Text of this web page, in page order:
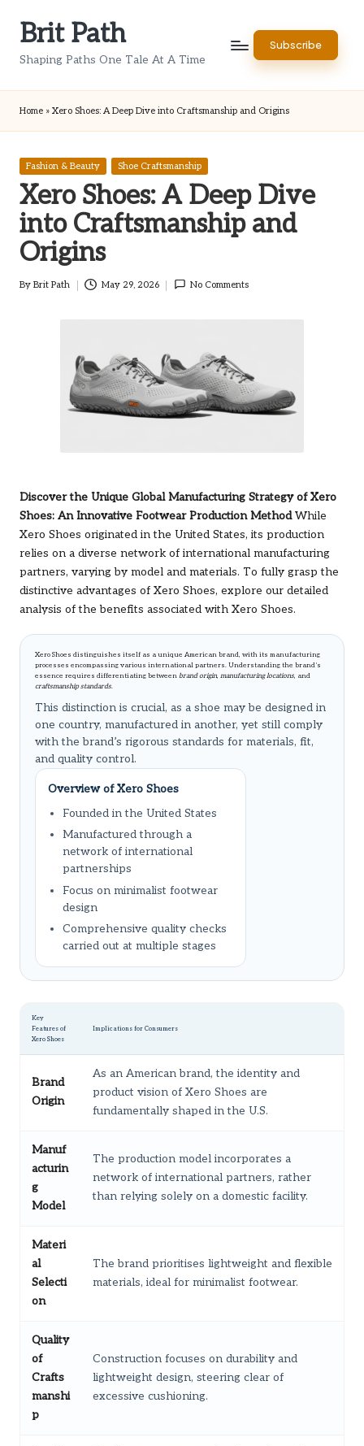
Brit Path
Shaping Paths One Tale At A Time
Subscribe
Home » Xero Shoes: A Deep Dive into Craftsmanship and Origins
Posted
Fashion & Beauty Shoe Craftsmanship
Xero Shoes: A Deep Dive
into Craftsmanship and
Origins
Posted
By Brit Path May 29, 2026 No Comments
Discover the Unique Global Manufacturing Strategy of Xero
Shoes: An Innovative Footwear Production MethodWhile
Xero Shoes originated in the United States, its production
relies on a diverse network of international manufacturing
partners, varying by model and materials. To fully grasp the
distinctive advantages of Xero Shoes, explore our detailed
analysis of the benefits associated with Xero Shoes.
Xero Shoes distinguishes itself as a unique American brand, with its manufacturing
processes encompassing various international partners. Understanding the brand’s
essence requires differentiating between brand origin, manufacturing locations, and
craftsmanship standards.
This distinction is crucial, as a shoe may be designed in
one country, manufactured in another, yet still comply
with the brand’s rigorous standards for materials, fit,
and quality control.
Overview of Xero Shoes
Founded in the United States
Manufactured through a
network of international
partnerships
Focus on minimalist footwear
design
Comprehensive quality checks
carried out at multiple stages
Key
Features of
Xero Shoes
Implications for Consumers
Brand
Origin
As an American brand, the identity and
product vision of Xero Shoes are
fundamentally shaped in the U.S.
Manuf
acturin
g
Model
The production model incorporates a
network of international partners, rather
than relying solely on a domestic facility.
Materi
al
Selecti
on
The brand prioritises lightweight and flexible
materials, ideal for minimalist footwear.
Quality
of
Crafts
manshi
p
Construction focuses on durability and
lightweight design, steering clear of
excessive cushioning.